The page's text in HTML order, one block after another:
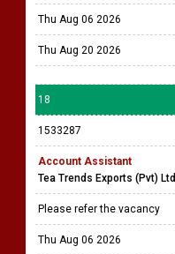
Thu Aug 06 2026
Thu Aug 20 2026
18
1533287
Account Assistant
Tea Trends Exports (Pvt) Ltd
Please refer the vacancy
Thu Aug 06 2026